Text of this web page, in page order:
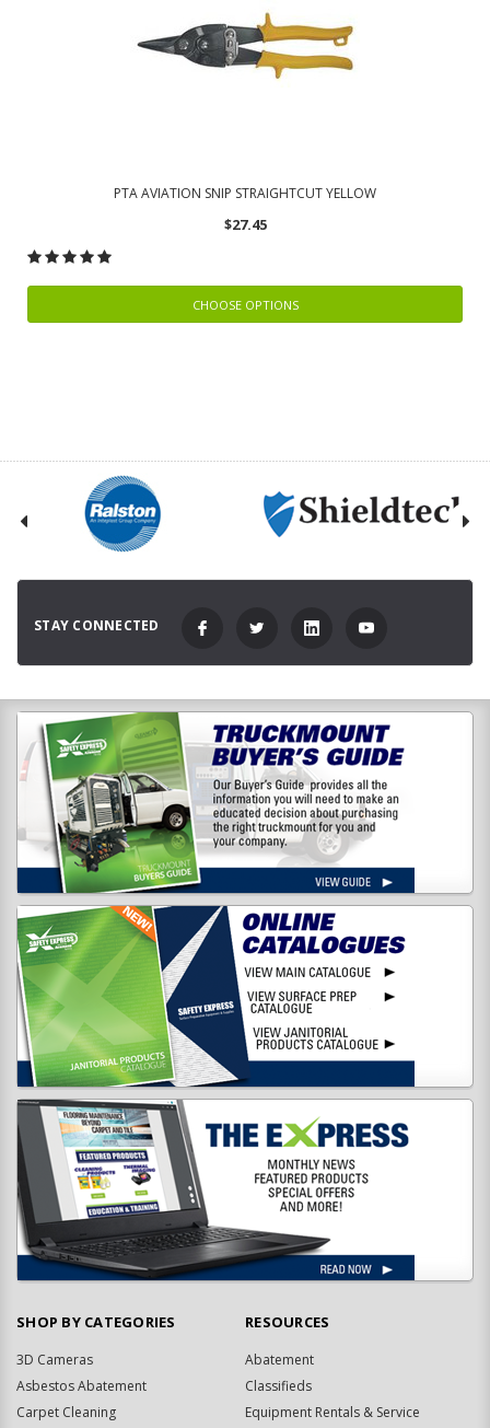
PTA AVIATION SNIP STRAIGHTCUT YELLOW
$27.45
CHOOSE OPTIONS
STAY CONNECTED
SHOP BY CATEGORIES
3D Cameras
Asbestos Abatement
Carpet Cleaning
RESOURCES
Abatement
Classifieds
Equipment Rentals & Service